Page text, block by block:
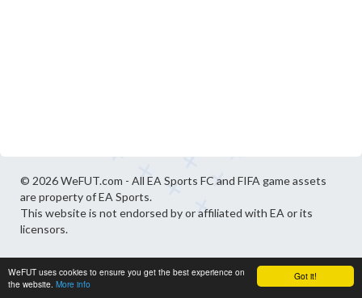
Got it!
WeFUT uses cookies to ensure you get the best experience on
the website. More info
© 2026 WeFUT.com - All EA Sports FC and FIFA game assets
are property of EA Sports.
This website is not endorsed by or affiliated with EA or its
licensors.